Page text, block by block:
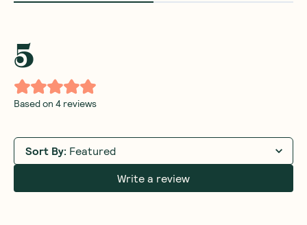
5
Based on 4 reviews
Sort By: Featured
Write a review